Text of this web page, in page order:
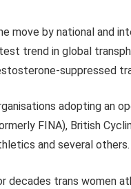
move by national and
trend in global
suppressed
adopting an
FINA), British
and several others.
decades trans women